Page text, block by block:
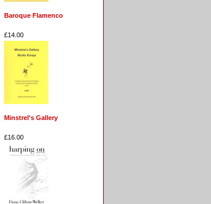
Baroque Flamenco
£14.00
Minstrel's Gallery
£16.00